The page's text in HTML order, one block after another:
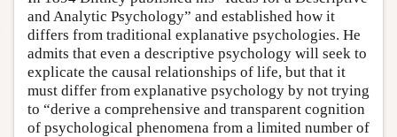
and Analytic Psychology” and established how it
differs from traditional explanative psychologies. He
admits that even a descriptive psychology will seek to
explicate the causal relationships of life, but that it
must differ from explanative psychology by not trying
to “derive a comprehensive and transparent cognition
of psychological phenomena from a limited number of